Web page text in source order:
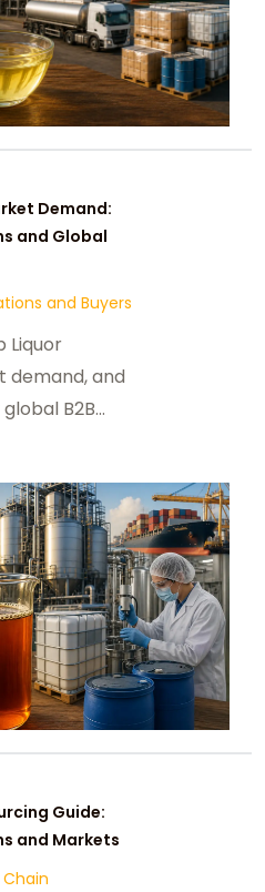
Demand:
and Global
and Buyers
Liquor
demand, and
B2B
feed,
Guide:
and Markets